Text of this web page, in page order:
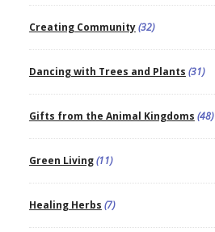
Creating Community(32)
Dancing with Trees and Plants (31)
Gifts from the Animal Kingdoms (48)
Green Living(11)
Healing Herbs (7)